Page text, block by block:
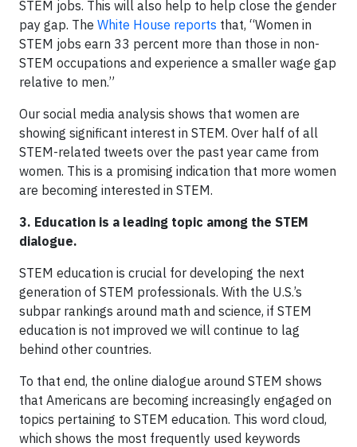
STEM jobs. This will also help to help close the gender
pay gap. The White House reports that, “Women in
STEM jobs earn 33 percent more than those in non-
STEM occupations and experience a smaller wage gap
relative to men.”
Our social media analysis shows that women are
showing significant interest in STEM. Over half of all
STEM-related tweets over the past year came from
women. This is a promising indication that more women
are becoming interested in STEM.
3. Education is a leading topic among the STEM
dialogue.
STEM education is crucial for developing the next
generation of STEM professionals. With the U.S.’s
subpar rankings around math and science, if STEM
education is not improved we will continue to lag
behind other countries.
To that end, the online dialogue around STEM shows
that Americans are becoming increasingly engaged on
topics pertaining to STEM education. This word cloud,
which shows the most frequently used keywords